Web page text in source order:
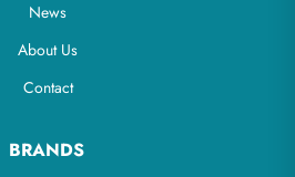
News
About Us
Contact
BRANDS